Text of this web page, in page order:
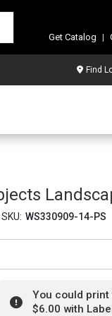
Get Catalog |
Find
SKU: WS330909-14-PS
You could
$6.00 with